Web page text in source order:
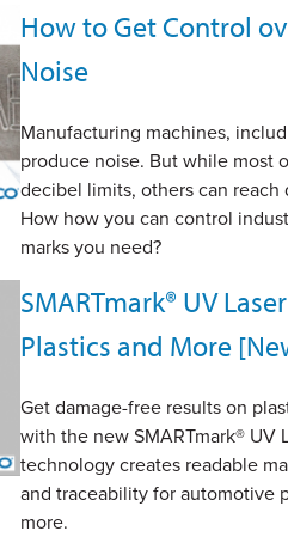
How to Get Control
Noise
Manufacturing machines,
produce noise. But while most
decibel limits, others can
How how you can control
marks you need?
SMARTmark® UV
Plastics and More
Get damage-free results on
with the new SMARTmark® UV
technology creates readable
and traceability for automotive
more.